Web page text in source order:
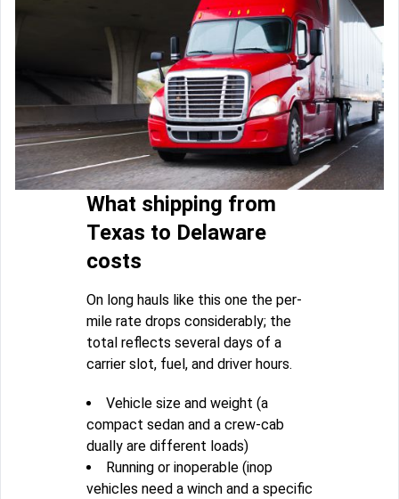
What shipping from
Texas to Delaware
costs
On long hauls like this one the per-
mile rate drops considerably; the
total reflects several days of a
carrier slot, fuel, and driver hours.
Vehicle size and weight (a
compact sedan and a crew-cab
dually are different loads)
Running or inoperable (inop
vehicles need a winch and a specific